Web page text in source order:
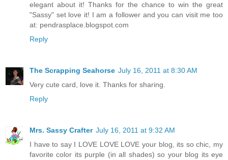
elegant about it! Thanks for the chance to win the great
"Sassy" set love it! I am a follower and you can visit me too
at: pendrasplace.blogspot.com
Reply
The Scrapping Seahorse July 16, 2011 at 8:30 AM
Very cute card, love it. Thanks for sharing.
Reply
Mrs. Sassy Crafter July 16, 2011 at 9:32 AM
I have to say I LOVE LOVE LOVE your blog, its so chic, my
favorite color its purple (in all shades) so your blog its eye